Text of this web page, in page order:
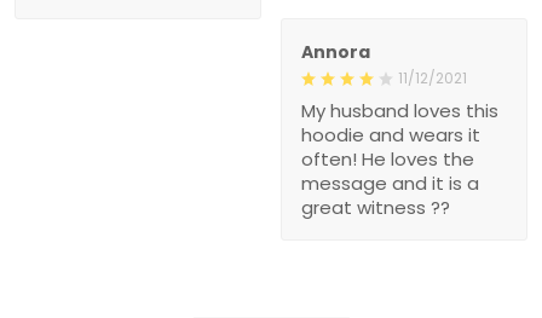
Annora
11/12/2021
My husband loves this
hoodie and wears it
often! He loves the
message and it is a
great witness ??